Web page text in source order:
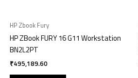
HP Zbook Fury
HP ZBook FURY 16 G11 Workstation
BN2L2PT
₹495,189.60